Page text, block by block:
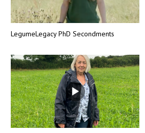
LegumeLegacy PhD Secondments